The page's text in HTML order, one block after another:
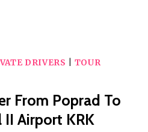
DRIVERS
TOUR
From Poprad To
II Airport KRK